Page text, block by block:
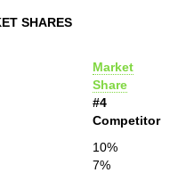
SHARES
Market
Share
#4
Competitor
10%
7%